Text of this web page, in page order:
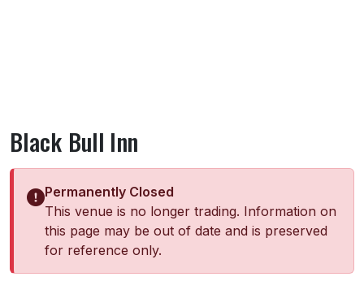
Black Bull Inn
Permanently Closed
This venue is no longer trading. Information on
this page may be out of date and is preserved
for reference only.